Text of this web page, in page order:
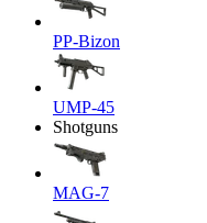
PP-Bizon
UMP-45
Shotguns
MAG-7